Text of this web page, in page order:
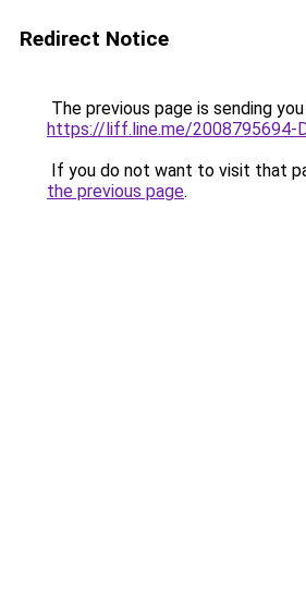
Redirect Notice
The previous page is sending
https://liff.line.me/2008795694-
If you do not want to visit that
the previous page.